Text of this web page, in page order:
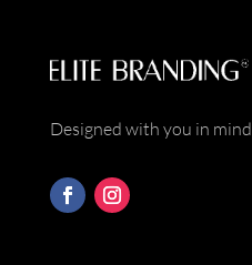
Designed with you in mind